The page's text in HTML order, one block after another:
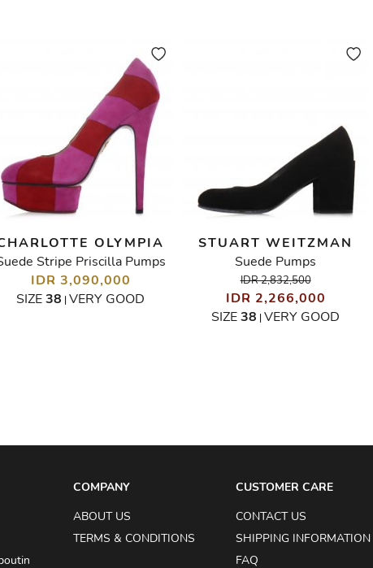
OLYMPIA
Stripe Priscilla Pumps
IDR 3,090,000
SIZE38 | VERY GOOD
STUART WEITZMAN
Suede Pumps
IDR 2,832,500
IDR 2,266,000
SIZE38 | VERY GOOD
COMPANY
ABOUT US
TERMS & CONDITIONS
CUSTOMER CARE
CONTACT US
SHIPPING INFORMATION
FAQ